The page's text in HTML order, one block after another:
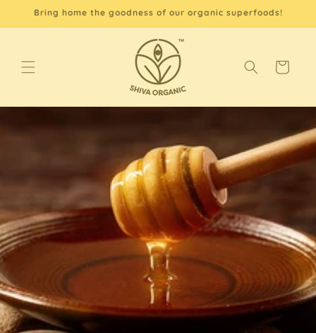
Skip to
content
Bring home the goodness of our organic superfoods!
Cart